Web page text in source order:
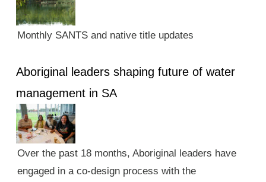
Monthly SANTS and native title updates
Aboriginal leaders shaping future of water
management in SA
Over the past 18 months, Aboriginal leaders have
engaged in a co-design process with the